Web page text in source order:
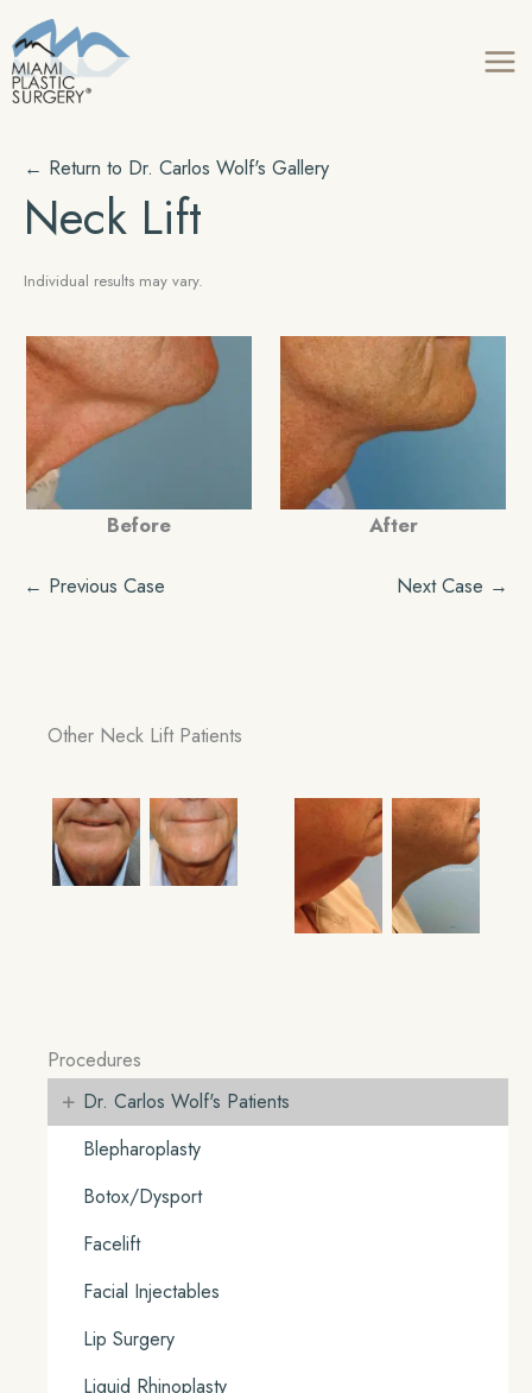
to
content
← Return to Dr. Carlos Wolf's Gallery
Neck Lift
Individual results may vary.
Before After
← Previous Case Next Case →
Other Neck Lift Patients
Procedures
Dr. Carlos Wolf's Patients
+
Blepharoplasty
Botox/Dysport
Facelift
Facial Injectables
Lip Surgery
Liquid Rhinoplasty